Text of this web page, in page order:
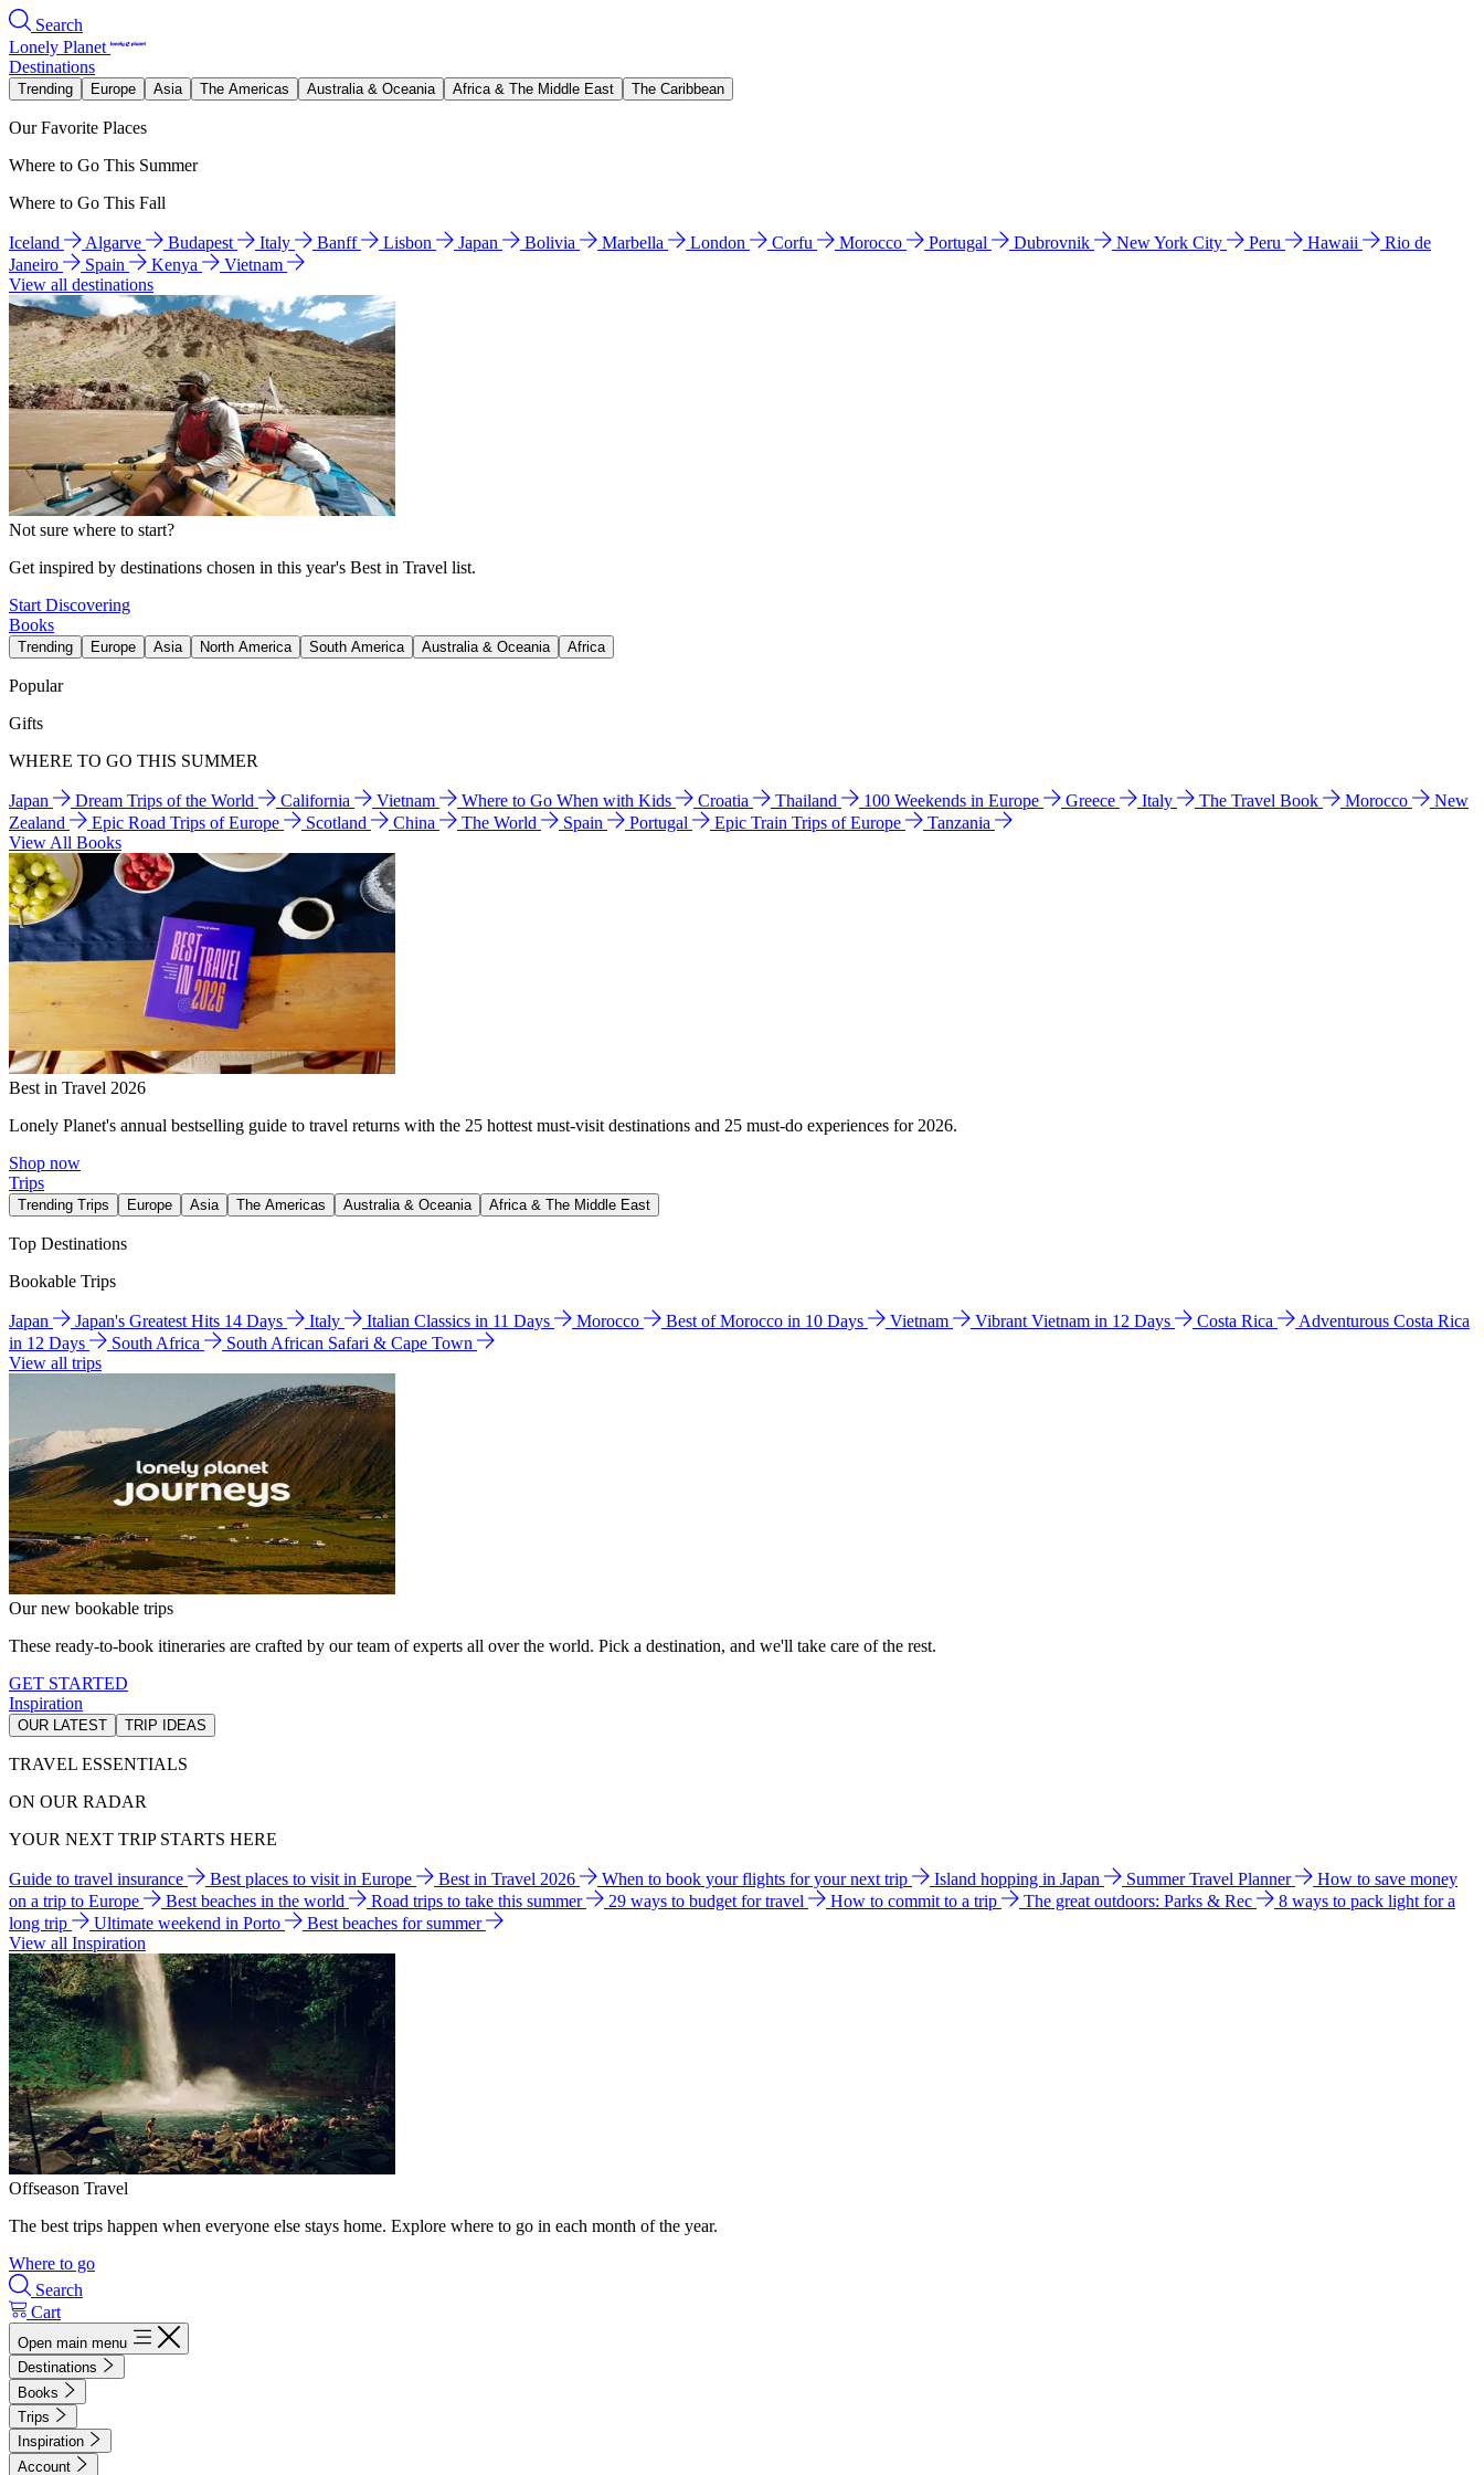
Search
Lonely Planet
Destinations
Trending Europe Asia The Americas Australia & Oceania Africa & The Middle East The Caribbean
Our Favorite Places
Where to Go This Summer
Where to Go This Fall
Iceland Algarve Budapest Italy Banff Lisbon Japan Bolivia Marbella London Corfu Morocco Portugal Dubrovnik New York City Peru Hawaii
Rio de
Janeiro
Spain Kenya
Vietnam
View all destinations
Not sure where to start?
Get inspired by destinations chosen in this year's Best in Travel list.
Start Discovering
Books
Trending Europe Asia North America South America Australia & Oceania Africa
Popular
Gifts
WHERE TO GO THIS SUMMER
Japan Dream Trips of the World California Vietnam Where to Go When with Kids Croatia Thailand 100 Weekends in Europe Greece Italy The Travel Book Morocco
New
Zealand
Epic Road Trips of Europe Scotland China The World Spain Portugal Epic Train Trips of Europe
Tanzania
View All Books
Best in Travel 2026
Lonely Planet's annual bestselling guide to travel returns with the 25 hottest must-visit destinations and 25 must-do experiences for 2026.
Shop now
Trips
Trending Trips Europe Asia The Americas Australia & Oceania Africa & The Middle East
Top Destinations
Bookable Trips
Japan Japan's Greatest Hits 14 Days Italy Italian Classics in 11 Days Morocco Best of Morocco in 10 Days Vietnam Vibrant Vietnam in 12 Days Costa Rica
Adventurous Costa Rica
in 12 Days
South Africa
South African Safari & Cape Town
View all trips
Our new bookable trips
These ready-to-book itineraries are crafted by our team of experts all over the world. Pick a destination, and we'll take care of the rest.
GET STARTED
Inspiration
OUR LATEST TRIP IDEAS
TRAVEL ESSENTIALS
ON OUR RADAR
YOUR NEXT TRIP STARTS HERE
Guide to travel insurance Best places to visit in Europe Best in Travel 2026 When to book your flights for your next trip Island hopping in Japan Summer Travel Planner
How to save money
on a trip to Europe
Best beaches in the world Road trips to take this summer 29 ways to budget for travel How to commit to a trip The great outdoors: Parks & Rec
8 ways to pack light for a
long trip
Ultimate weekend in Porto
Best beaches for summer
View all Inspiration
Offseason Travel
The best trips happen when everyone else stays home. Explore where to go in each month of the year.
Where to go
Search
Cart
Open main menu
Destinations
Books
Trips
Inspiration
Account